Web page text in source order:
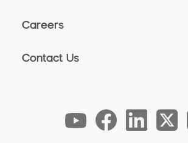
Careers
Contact Us